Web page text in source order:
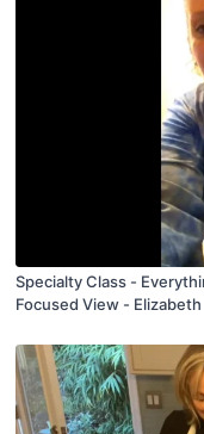
Specialty Class -
Focused View - Elizabeth